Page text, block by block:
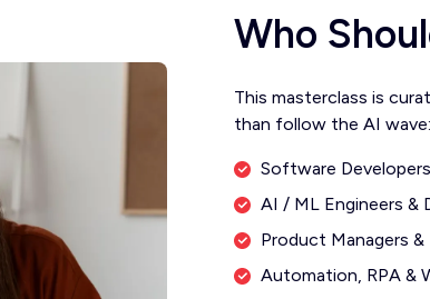
Who
This masterclass is
than follow the AI wave:
Software
AI / ML Engineers &
Product Managers &
Automation, RPA &